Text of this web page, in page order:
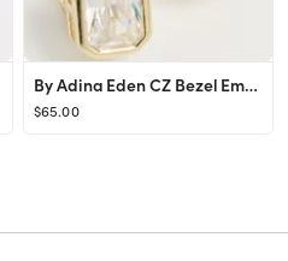
By Adina Eden CZ Bezel Emerald Baguette Huggie Earrings | Shopbop
$65.00